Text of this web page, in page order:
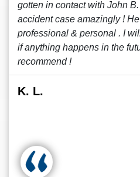
gotten in contact with John
accident case amazingly !
professional & personal . I
if anything happens in the
recommend !
K. L.